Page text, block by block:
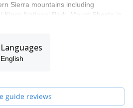
Sierra mountains including
National Park, Mount Shasta in
Joshua Tree National Park,
All Golden State Guiding
by the AMGA (American
and are some of the best Guides in
mountaineering in California or
Languages
English
guide reviews